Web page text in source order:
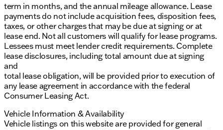
term in months, and the annual mileage allowance. Lease
payments do not include acquisition fees, disposition fees,
taxes, or other charges that may be due at signing or at
lease end. Not all customers will qualify for lease programs.
Lessees must meet lender credit requirements. Complete
lease disclosures, including total amount due at signing
and
total lease obligation, will be provided prior to execution of
any lease agreement in accordance with the federal
Consumer Leasing Act.
Vehicle Information & Availability
Vehicle listings on this website are provided for general